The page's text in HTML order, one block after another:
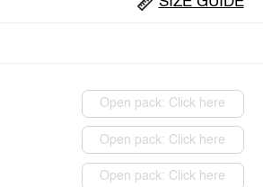
Open pack: Click here
Open pack: Click here
Open pack: Click here